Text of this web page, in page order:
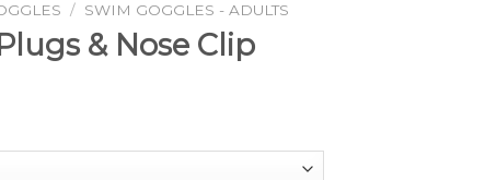
/ SWIM GOGGLES - ADULTS
& Nose Clip